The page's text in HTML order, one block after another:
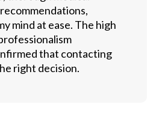
mind at ease. The high
that contacting
right decision.